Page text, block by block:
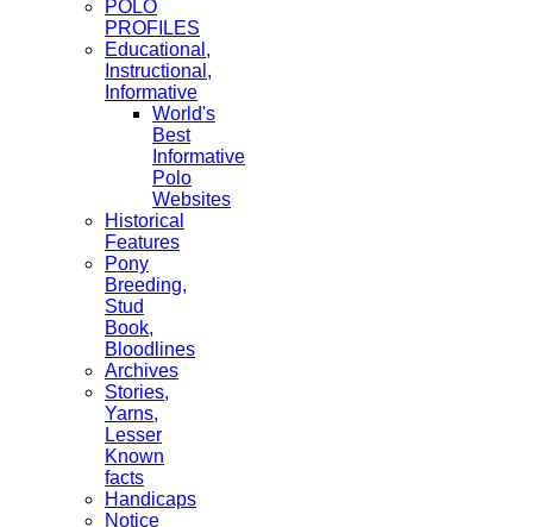
POLO
PROFILES
Educational,
Instructional,
Informative
World's
Best
Informative
Polo
Websites
Historical
Features
Pony
Breeding,
Stud
Book,
Bloodlines
Archives
Stories,
Yarns,
Lesser
Known
facts
Handicaps
Notice